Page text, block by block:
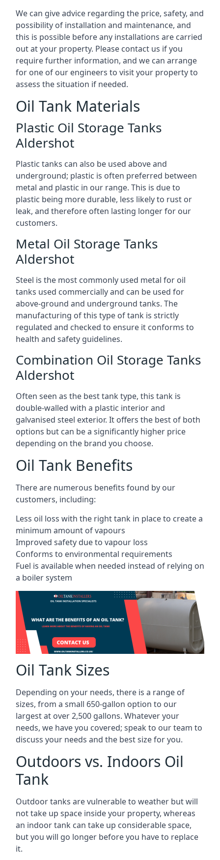
We can give advice regarding the price, safety, and
possibility of installation and maintenance, and
this is possible before any installations are carried
out at your property. Please contact us if you
require further information, and we can arrange
for one of our engineers to visit your property to
assess the situation if needed.
Oil Tank Materials
Plastic Oil Storage Tanks
Aldershot
Plastic tanks can also be used above and
underground; plastic is often preferred between
metal and plastic in our range. This is due to
plastic being more durable, less likely to rust or
leak, and therefore often lasting longer for our
customers.
Metal Oil Storage Tanks
Aldershot
Steel is the most commonly used metal for oil
tanks used commercially and can be used for
above-ground and underground tanks. The
manufacturing of this type of tank is strictly
regulated and checked to ensure it conforms to
health and safety guidelines.
Combination Oil Storage Tanks
Aldershot
Often seen as the best tank type, this tank is
double-walled with a plastic interior and
galvanised steel exterior. It offers the best of both
options but can be a significantly higher price
depending on the brand you choose.
Oil Tank Benefits
There are numerous benefits found by our
customers, including:
Less oil loss with the right tank in place to create a
minimum amount of vapours
Improved safety due to vapour loss
Conforms to environmental requirements
Fuel is available when needed instead of relying on
a boiler system
Oil Tank Sizes
Depending on your needs, there is a range of
sizes, from a small 650-gallon option to our
largest at over 2,500 gallons. Whatever your
needs, we have you covered; speak to our team to
discuss your needs and the best size for you.
Outdoors vs. Indoors Oil
Tank
Outdoor tanks are vulnerable to weather but will
not take up space inside your property, whereas
an indoor tank can take up considerable space,
but you will go longer before you have to replace
it.